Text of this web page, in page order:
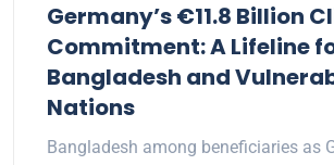
Germany’s €11.8 Billion
Commitment: A Lifeline
Bangladesh and
Nations
Bangladesh among beneficiaries as